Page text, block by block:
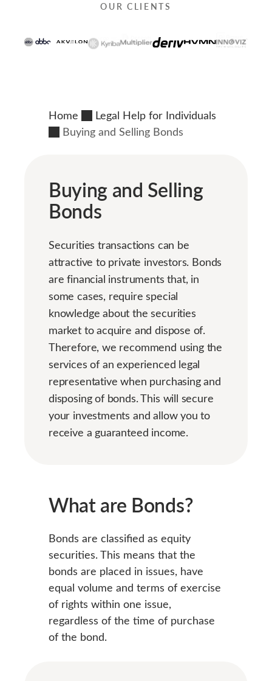
OUR CLIENTS
Home
Legal Help for Individuals
Buying and Selling Bonds
Buying and Selling
Bonds
Securities transactions can be
attractive to private investors. Bonds
are financial instruments that, in
some cases, require special
knowledge about the securities
market to acquire and dispose of.
Therefore, we recommend using the
services of an experienced legal
representative when purchasing and
disposing of bonds. This will secure
your investments and allow you to
receive a guaranteed income.
What are Bonds?
Bonds are classified as equity
securities. This means that the
bonds are placed in issues, have
equal volume and terms of exercise
of rights within one issue,
regardless of the time of purchase
of the bond.